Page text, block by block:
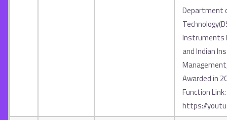
Department
Instruments
and Indian
Awarded in
Function Link:
https://